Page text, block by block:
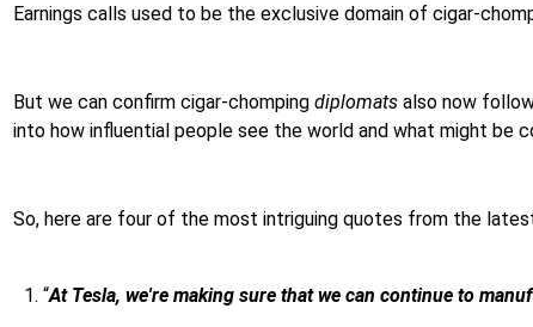
Earnings calls used to be the exclusive domain of cigar-
But we can confirm cigar-chomping diplomats also now
into how influential people see the world and what might be
So, here are four of the most intriguing quotes from the
“At Tesla, we're making sure that we can continue to